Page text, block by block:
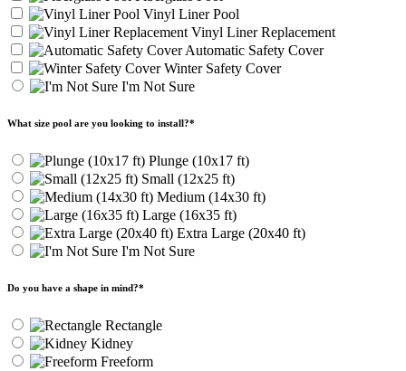
Vinyl Liner Pool
Vinyl Liner Replacement
Automatic Safety Cover
Winter Safety Cover
I'm Not Sure
What size pool are you looking to install?*
Plunge (10x17 ft)
Small (12x25 ft)
Medium (14x30 ft)
Large (16x35 ft)
Extra Large (20x40 ft)
I'm Not Sure
Do you have a shape in mind?*
Rectangle
Kidney
Freeform